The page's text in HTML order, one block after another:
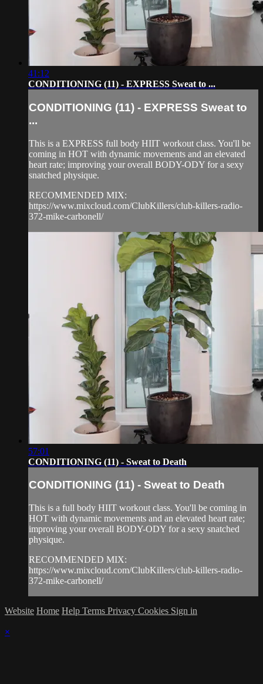
41:12
CONDITIONING (11) - EXPRESS Sweat to ...
CONDITIONING (11) - EXPRESS Sweat to
...
This is a EXPRESS full body HIIT workout class. You'll be
coming in HOT with dynamic movements and an elevated
heart rate; improving your overall BODY-ODY for a sexy
snatched physique.
RECOMMENDED MIX:
https://www.mixcloud.com/ClubKillers/club-killers-radio-
372-mike-carbonell/
57:01
CONDITIONING (11) - Sweat to Death
CONDITIONING (11) - Sweat to Death
This is a full body HIIT workout class. You'll be coming in
HOT with dynamic movements and an elevated heart rate;
improving your overall BODY-ODY for a sexy snatched
physique.
RECOMMENDED MIX:
https://www.mixcloud.com/ClubKillers/club-killers-radio-
372-mike-carbonell/
Website Home Help Terms Privacy Cookies Sign in
×